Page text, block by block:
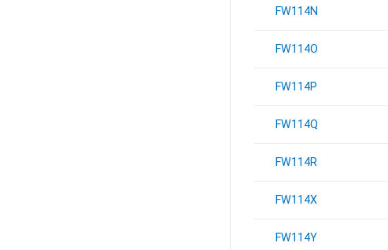
FW114N
FW114O
FW114P
FW114Q
FW114R
FW114X
FW114Y